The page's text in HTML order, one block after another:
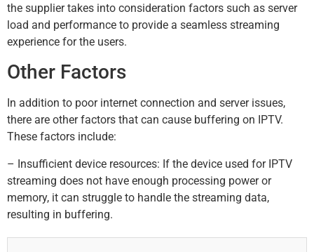
the supplier takes into consideration factors such as server
load and performance to provide a seamless streaming
experience for the users.
Other Factors
In addition to poor internet connection and server issues,
there are other factors that can cause buffering on IPTV.
These factors include:
– Insufficient device resources: If the device used for IPTV
streaming does not have enough processing power or
memory, it can struggle to handle the streaming data,
resulting in buffering.